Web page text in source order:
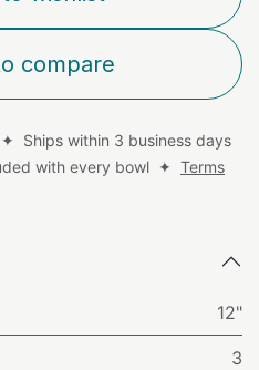
compare
Ships within 3 business days
with every bowl ✦ Terms
12"
3